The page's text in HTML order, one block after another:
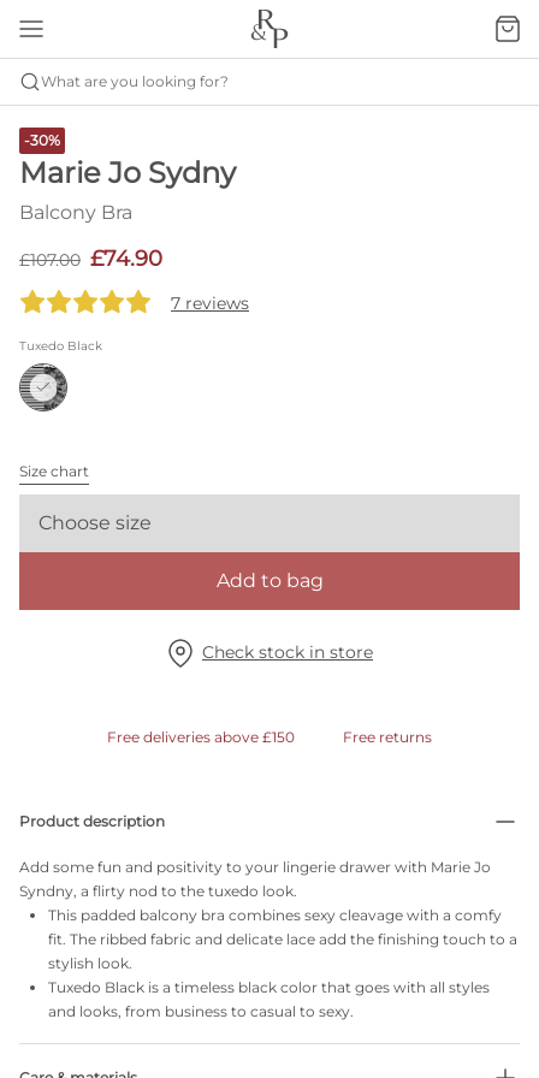
What are you looking for?
-30%
Marie Jo Sydny
Balcony Bra
£107.00 £74.90
7 reviews
Tuxedo Black
Size chart
Choose size
Add to bag
Check stock in store
Free deliveries above £150 Free returns
Product description
Add some fun and positivity to your lingerie drawer with Marie Jo
Syndny, a flirty nod to the tuxedo look.
This padded balcony bra combines sexy cleavage with a comfy
fit. The ribbed fabric and delicate lace add the finishing touch to a
stylish look.
Tuxedo Black is a timeless black color that goes with all styles
and looks, from business to casual to sexy.